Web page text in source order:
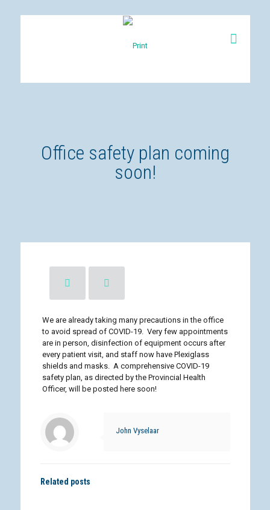
Office safety plan coming
soon!
We are already taking many precautions in the office
to avoid spread of COVID-19. Very few appointments
are in person, disinfection of equipment occurs after
every patient visit, and staff now have Plexiglass
shields and masks. A comprehensive COVID-19
safety plan, as directed by the Provincial Health
Officer, will be posted here soon!
John Vyselaar
Related posts